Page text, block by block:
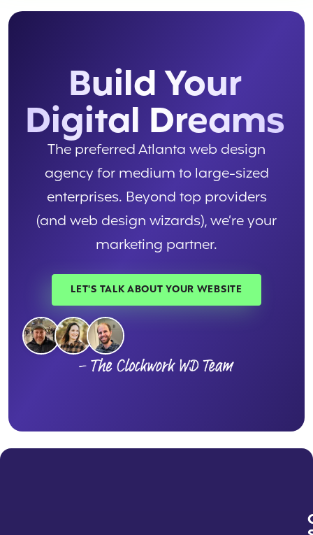
Build Your
Digital Dreams
The preferred Atlanta web design
agency for medium to large-sized
enterprises. Beyond top providers
(and web design wizards), we’re your
marketing partner.
LET'S TALK ABOUT YOUR WEBSITE